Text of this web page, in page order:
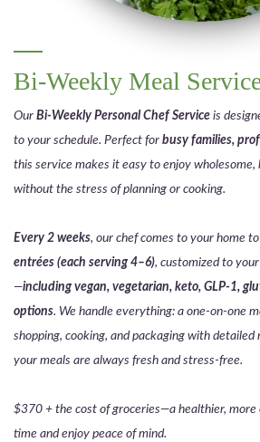
Bi-Weekly Meal
Our Bi-Weekly Personal Chef Service is
to your schedule. Perfect for busy families,
this service makes it easy to enjoy wholesome,
without the stress of planning or cooking.
Every 2 weeks, our chef comes to your home
entrées (each serving 4–6), customized to
—including vegan, vegetarian, keto, GLP-1,
options. We handle everything: a one-on-one
shopping, cooking, and packaging with
your meals are always fresh and stress-free.
$370 + the cost of groceries—a healthier, more
time and enjoy peace of mind.